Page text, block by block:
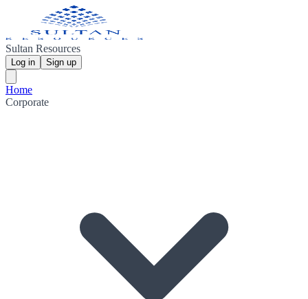
Sultan Resources
Log in Sign up
Home
Corporate